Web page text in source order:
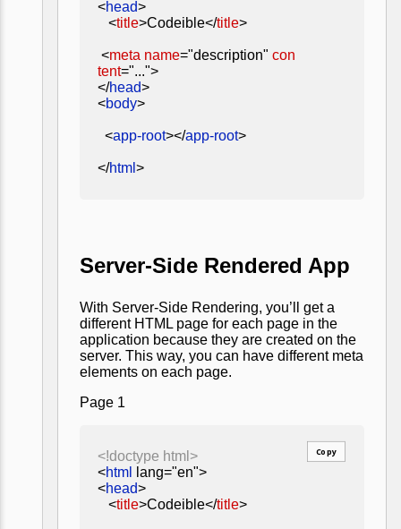
<head>
<title>Codeible</title>
<meta name="description" con
tent="...">
</head>
<body>
<app-root></app-root>
</html >
Server-Side Rendered App
With Server-Side Rendering, you’ll get a
different HTML page for each page in the
application because they are created on the
server. This way, you can have different meta
elements on each page.
Page 1
<!doctype html>
<html
lang="en">
<head>
<title>Codeible</title>
Copy